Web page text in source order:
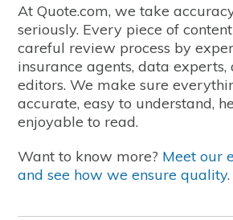
At Quote.com, we take
seriously. Every piece of
careful review process by
insurance agents, data experts,
editors. We make sure
accurate, easy to understand,
enjoyable to read.
Want to know more? Meet our
and see how we ensure quality.